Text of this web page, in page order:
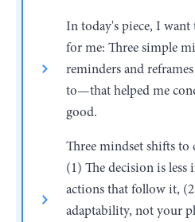
In today's piece, I
for me: Three simple
reminders and
to—that helped me
good.
Three mindset shifts
(1) The decision is
actions that follow it,
adaptability, not your